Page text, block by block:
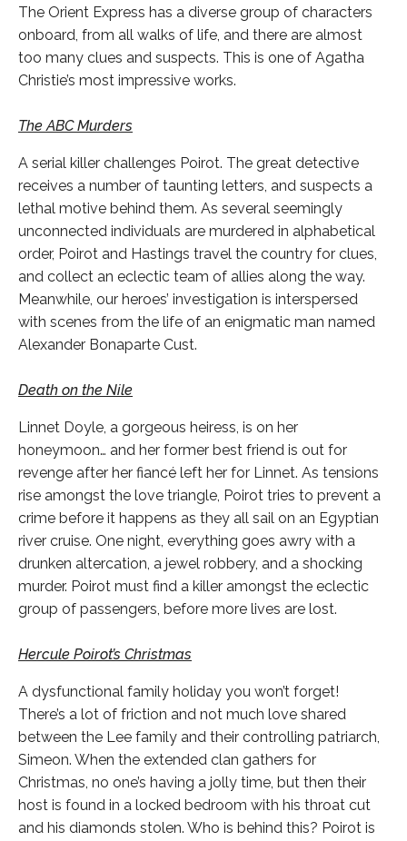
The Orient Express has a diverse group of characters
onboard, from all walks of life, and there are almost
too many clues and suspects. This is one of Agatha
Christie’s most impressive works.
The ABC Murders
A serial killer challenges Poirot. The great detective
receives a number of taunting letters, and suspects a
lethal motive behind them. As several seemingly
unconnected individuals are murdered in alphabetical
order, Poirot and Hastings travel the country for clues,
and collect an eclectic team of allies along the way.
Meanwhile, our heroes’ investigation is interspersed
with scenes from the life of an enigmatic man named
Alexander Bonaparte Cust.
Death on the Nile
Linnet Doyle, a gorgeous heiress, is on her
honeymoon… and her former best friend is out for
revenge after her fiancé left her for Linnet. As tensions
rise amongst the love triangle, Poirot tries to prevent a
crime before it happens as they all sail on an Egyptian
river cruise. One night, everything goes awry with a
drunken altercation, a jewel robbery, and a shocking
murder. Poirot must find a killer amongst the eclectic
group of passengers, before more lives are lost.
Hercule Poirot’s Christmas
A dysfunctional family holiday you won’t forget!
There’s a lot of friction and not much love shared
between the Lee family and their controlling patriarch,
Simeon. When the extended clan gathers for
Christmas, no one’s having a jolly time, but then their
host is found in a locked bedroom with his throat cut
and his diamonds stolen. Who is behind this? Poirot is